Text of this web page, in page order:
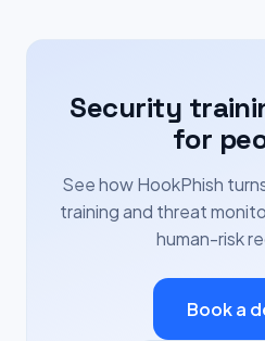
Security
for
See how HookPhish
training and threat
human-risk
Book a